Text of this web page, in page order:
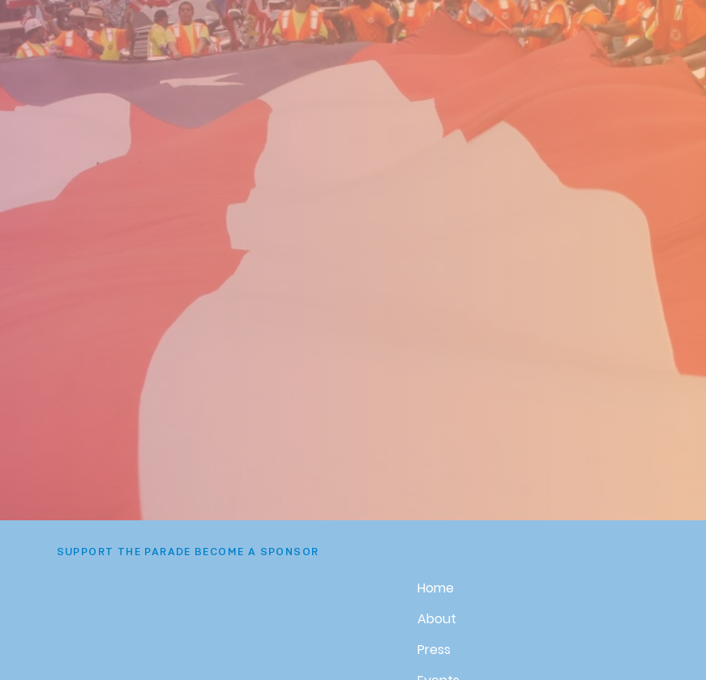
SUPPORT THE PARADE BECOME A SPONSOR
Home
About
Press